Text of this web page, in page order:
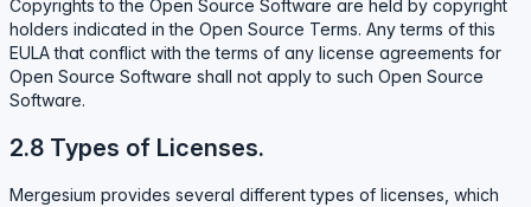
Copyrights to the Open Source Software are held by copyright
holders indicated in the Open Source Terms. Any terms of this
EULA that conflict with the terms of any license agreements for
Open Source Software shall not apply to such Open Source
Software.
2.8 Types of Licenses.
Mergesium provides several different types of licenses, which